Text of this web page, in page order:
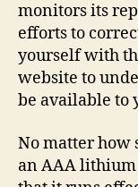
monitors its
efforts to
yourself with
website to
be available to
No matter how
an AAA